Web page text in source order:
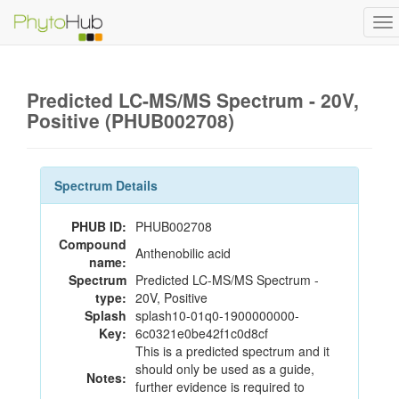
Predicted LC-MS/MS Spectrum - 20V,
Positive (PHUB002708)
Spectrum Details
PHUB ID: PHUB002708
Compound
name: Anthenobilic acid
Spectrum
type:
Predicted LC-MS/MS Spectrum -
20V, Positive
Splash
Key:
splash10-01q0-1900000000-
6c0321e0be42f1c0d8cf
Notes:
This is a predicted spectrum and it
should only be used as a guide,
further evidence is required to